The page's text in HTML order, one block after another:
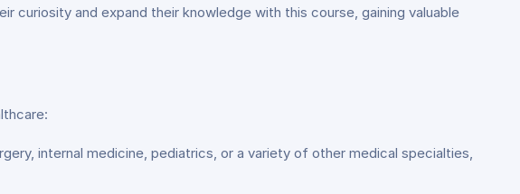
curiosity and expand their knowledge with this course, gaining valuable
internal medicine, pediatrics, or a variety of other medical specialties,